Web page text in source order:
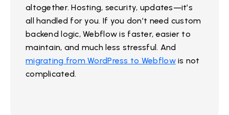
altogether. Hosting, security, updates—it’s
all handled for you. If you don’t need custom
backend logic, Webflow is faster, easier to
maintain, and much less stressful. And
migrating from WordPress to Webflowis not
complicated.